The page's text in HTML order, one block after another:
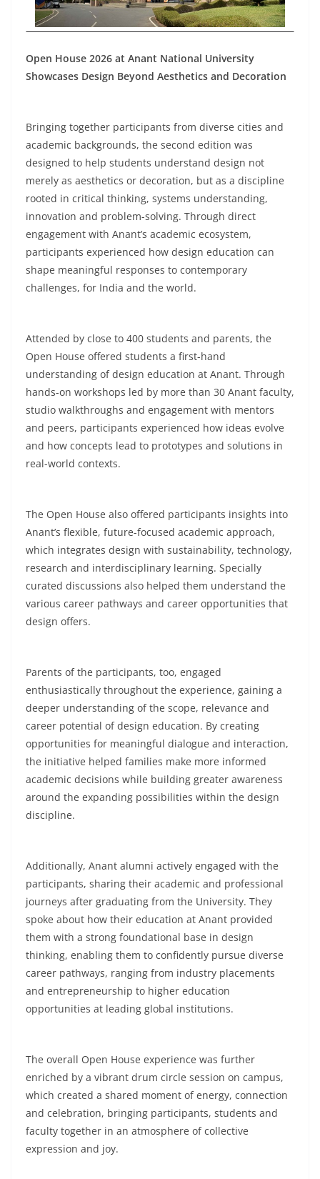
Open House 2026 at Anant National University
Showcases Design Beyond Aesthetics and Decoration
Bringing together participants from diverse cities and
academic backgrounds, the second edition was
designed to help students understand design not
merely as aesthetics or decoration, but as a discipline
rooted in critical thinking, systems understanding,
innovation and problem-solving. Through direct
engagement with Anant’s academic ecosystem,
participants experienced how design education can
shape meaningful responses to contemporary
challenges, for India and the world.
Attended by close to 400 students and parents, the
Open House offered students a first-hand
understanding of design education at Anant. Through
hands-on workshops led by more than 30 Anant faculty,
studio walkthroughs and engagement with mentors
and peers, participants experienced how ideas evolve
and how concepts lead to prototypes and solutions in
real-world contexts.
The Open House also offered participants insights into
Anant’s flexible, future-focused academic approach,
which integrates design with sustainability, technology,
research and interdisciplinary learning. Specially
curated discussions also helped them understand the
various career pathways and career opportunities that
design offers.
Parents of the participants, too, engaged
enthusiastically throughout the experience, gaining a
deeper understanding of the scope, relevance and
career potential of design education. By creating
opportunities for meaningful dialogue and interaction,
the initiative helped families make more informed
academic decisions while building greater awareness
around the expanding possibilities within the design
discipline.
Additionally, Anant alumni actively engaged with the
participants, sharing their academic and professional
journeys after graduating from the University. They
spoke about how their education at Anant provided
them with a strong foundational base in design
thinking, enabling them to confidently pursue diverse
career pathways, ranging from industry placements
and entrepreneurship to higher education
opportunities at leading global institutions.
The overall Open House experience was further
enriched by a vibrant drum circle session on campus,
which created a shared moment of energy, connection
and celebration, bringing participants, students and
faculty together in an atmosphere of collective
expression and joy.